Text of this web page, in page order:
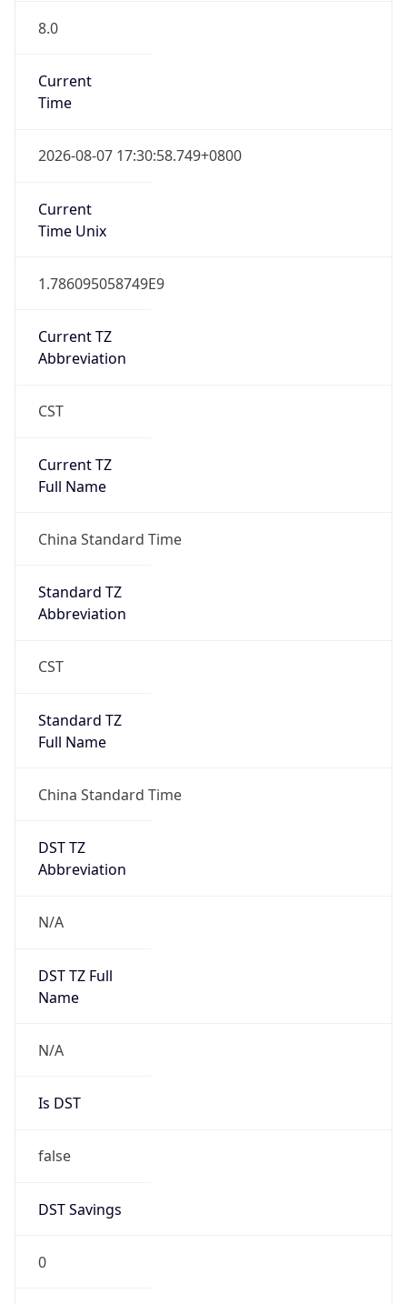
8.0
Current
Time
2026-08-07 17:30:58.749+0800
Current
Time Unix
1.786095058749E9
Current TZ
Abbreviation
CST
Current TZ
Full Name
China Standard Time
Standard TZ
Abbreviation
CST
Standard TZ
Full Name
China Standard Time
DST TZ
Abbreviation
N/A
DST TZ Full
Name
N/A
Is DST
false
DST Savings
0